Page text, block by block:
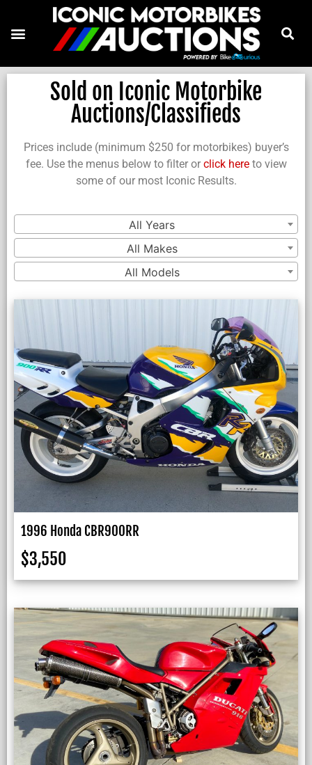
Sold on Iconic Motorbike
Auctions/Classifieds
Prices include (minimum $250 for motorbikes) buyer’s
fee. Use the menus below to filter or click here to view
some of our most Iconic Results.
All Years
All Makes
All Models
1996 Honda CBR900RR
$3,550